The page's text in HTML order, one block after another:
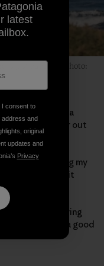
is just capping. Photo:
Peak a
even lonelier out
the right to
I’m not a
better sharing my
Then again, it
either. If it
attract
I was betraying
to maintain a good
latest
I consent to
address and
original
updates and
Privacy